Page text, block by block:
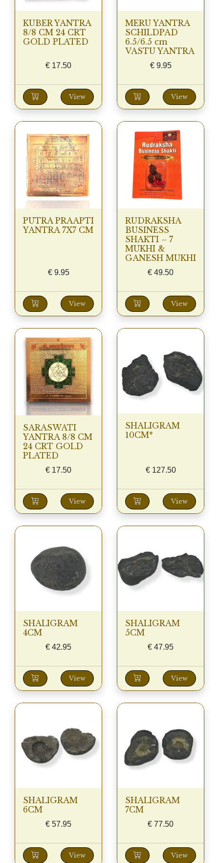
KUBER YANTRA
8/8 CM 24 CRT
GOLD PLATED
€ 17.50
View
MERU YANTRA
SCHILDPAD
6.5/6.5 cm
VASTU YANTRA
€9.95
View
PUTRA PRAAPTI
YANTRA 7X7 CM
€9.95
View
RUDRAKSHA
BUSINESS
SHAKTI – 7
MUKHI &
GANESH MUKHI
€ 49.50
View
SARASWATI
YANTRA 8/8 CM
24 CRT GOLD
PLATED
€ 17.50
View
SHALIGRAM
10CM*
€127.50
View
SHALIGRAM
4CM
€ 42.95
View
SHALIGRAM
5CM
€ 47.95
View
SHALIGRAM
6CM
€ 57.95
View
SHALIGRAM
7CM
€ 77.50
View